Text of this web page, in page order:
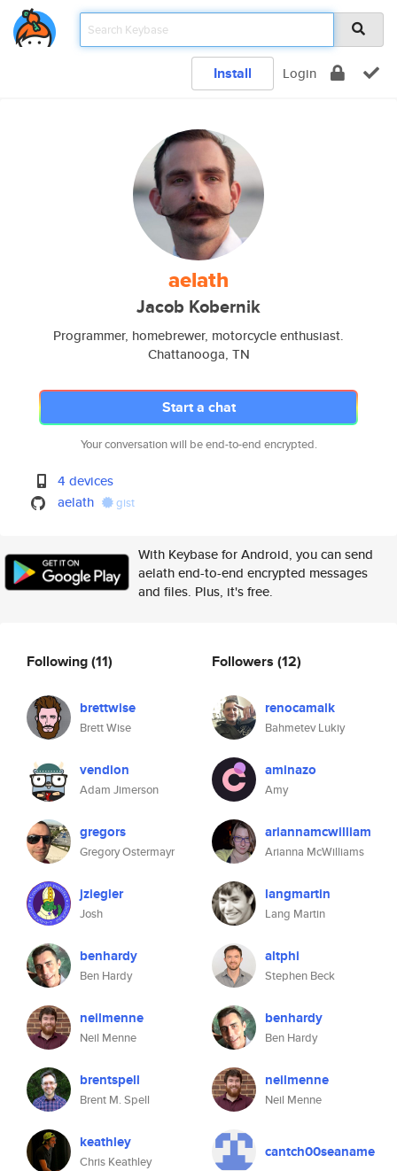
Install Login
aelath
Jacob Kobernik
Programmer, homebrewer, motorcycle enthusiast.
Chattanooga, TN
Start a chat
Your conversation will be end-to-end encrypted.
4 devices
aelath
gist
With Keybase for Android, you can send
aelath end-to-end encrypted messages
and files. Plus, it's free.
Following(11)
brettwise
Brett Wise
vendion
Adam Jimerson
gregors
Gregory Ostermayr
jziegler
Josh
benhardy
Ben Hardy
neilmenne
Neil Menne
brentspell
Brent M. Spell
keathley
Chris Keathley
Followers (12)
renocamalk
Bahmetev Lukiy
aminazo
Amy
ariannamcwilliam
Arianna McWilliams
langmartin
Lang Martin
altphi
Stephen Beck
benhardy
Ben Hardy
neilmenne
Neil Menne
cantch00seaname